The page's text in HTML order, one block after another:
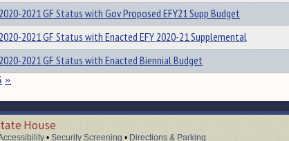
2020-2021 GF Status with Gov Proposed EFY21 Supp Budget
2020-2021 GF Status with Enacted EFY 2020-21 Supplemental
2020-2021 GF Status with Enacted Biennial Budget
»
House
• Security Screening • Directions & Parking